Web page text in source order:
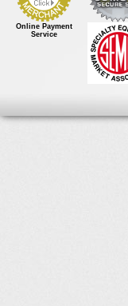
Online Payment
Service